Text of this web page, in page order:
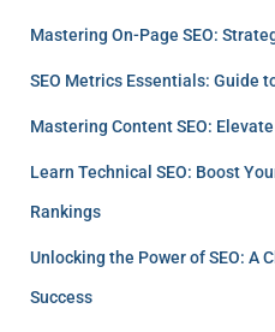
Mastering On-Page SEO:
SEO Metrics Essentials: Guide
Mastering Content SEO:
Learn Technical SEO: Boost
Rankings
Unlocking the Power of SEO: A
Success